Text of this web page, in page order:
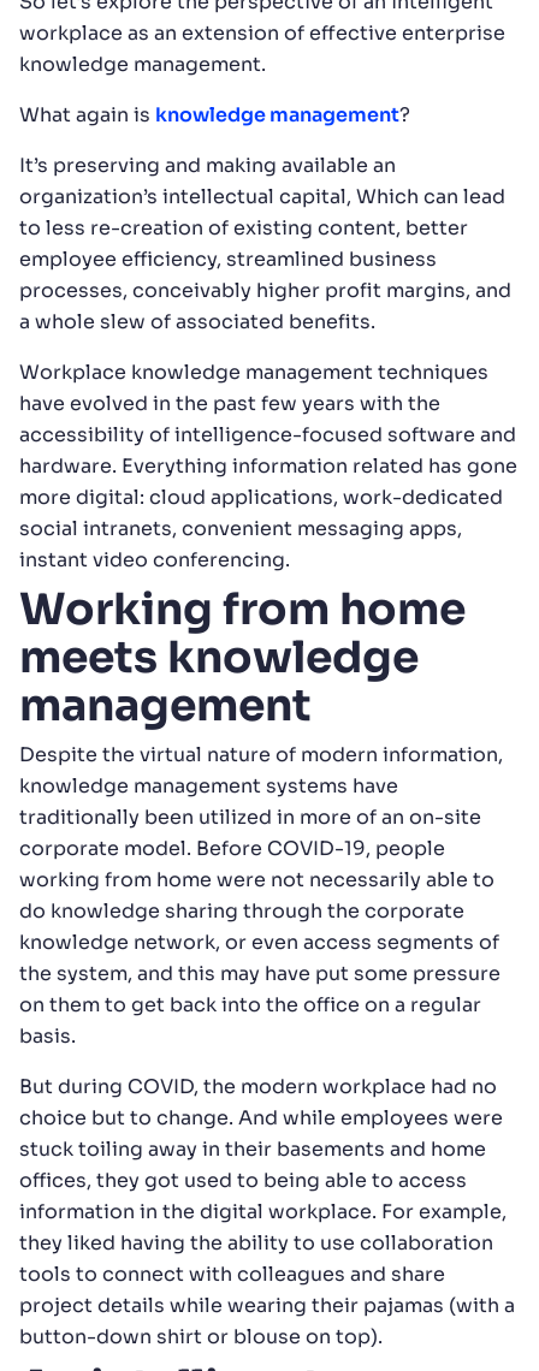
workplace as an extension of effective enterprise
knowledge management.
What again is knowledge management?
It’s preserving and making available an
organization’s intellectual capital, Which can lead
to less re-creation of existing content, better
employee efficiency, streamlined business
processes, conceivably higher profit margins, and
a whole slew of associated benefits.
Workplace knowledge management techniques
have evolved in the past few years with the
accessibility of intelligence-focused software and
hardware. Everything information related has gone
more digital: cloud applications, work-dedicated
social intranets, convenient messaging apps,
instant video conferencing.
Working from home
meets knowledge
management
Despite the virtual nature of modern information,
knowledge management systems have
traditionally been utilized in more of an on-site
corporate model. Before COVID-19, people
working from home were not necessarily able to
do knowledge sharing through the corporate
knowledge network, or even access segments of
the system, and this may have put some pressure
on them to get back into the office on a regular
basis.
But during COVID, the modern workplace had no
choice but to change. And while employees were
stuck toiling away in their basements and home
offices, they got used to being able to access
information in the digital workplace. For example,
they liked having the ability to use collaboration
tools to connect with colleagues and share
project details while wearing their pajamas (with a
button-down shirt or blouse on top).